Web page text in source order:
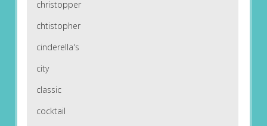
christopper
chtistopher
cinderella's
city
classic
cocktail